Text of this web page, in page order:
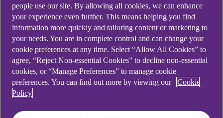
people use our site. By allowing all cookies, we can enhance
your experience even further. This means helping you find
information more quickly and tailoring content or marketing to
your needs. You are in complete control and can change your
cookie preferences at any time. Select “Allow All Cookies” to
agree, “Reject Non-essential Cookies” to decline non-essential
cookies, or “Manage Preferences” to manage cookie
preferences. You can find out more by viewing our
Cookie
Policy